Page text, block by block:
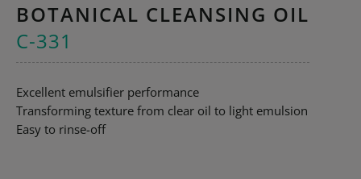
BOTANICAL CLEANSING OIL
C-331
Excellent emulsifier performance
Transforming texture from clear oil to light emulsion
Easy to rinse-off